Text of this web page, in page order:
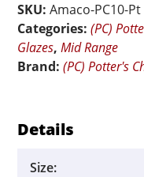
Bug
-
Pint
quantity
SKU:Amaco-PC10-Pt
Categories:(PC)
Glazes,Mid Range
Brand:(PC) Potter's
Details
Size: